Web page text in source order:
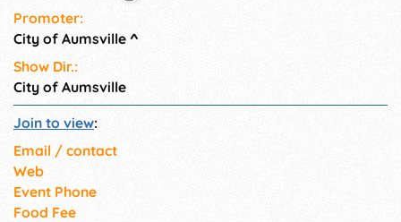
Promoter:
City of Aumsville ^
Show Dir.:
City of Aumsville
Join to view:
Email / contact
Web
Event Phone
Food Fee